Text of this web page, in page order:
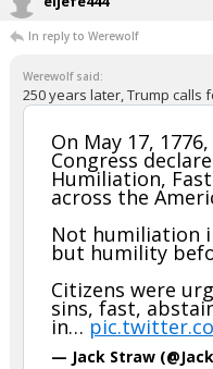
In reply to Werewolf
Werewolf said:
250 years later, Trump calls
On May 17,
Congress
Humiliation,
across the
Not humiliation
but humility
Citizens were
sins, fast,
in…
— Jack Straw